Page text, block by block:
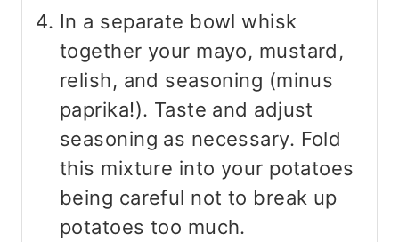
In a separate bowl whisk
together your mayo, mustard,
relish, and seasoning (minus
paprika!). Taste and adjust
seasoning as necessary. Fold
this mixture into your potatoes
being careful not to break up
potatoes too much.